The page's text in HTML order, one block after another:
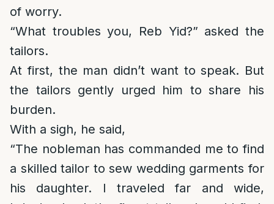
of worry.
“What troubles you, Reb Yid?” asked the
tailors.
At first, the man didn’t want to speak. But
the tailors gently urged him to share his
burden.
With a sigh, he said,
“The nobleman has commanded me to find
a skilled tailor to sew wedding garments for
his daughter. I traveled far and wide,